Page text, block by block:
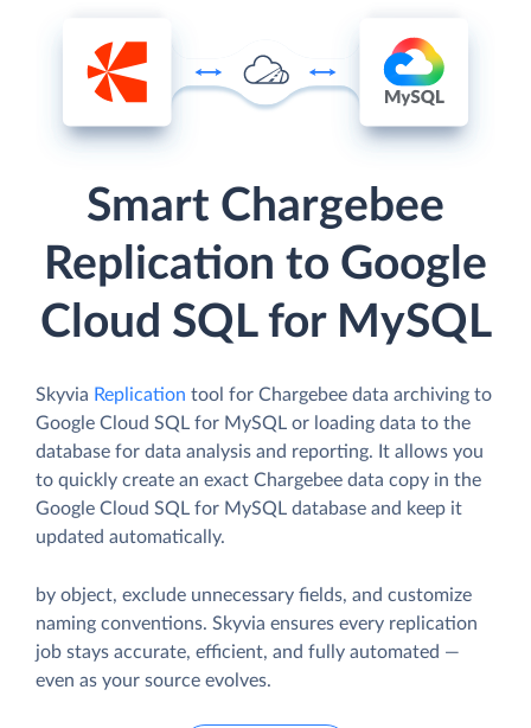
Smart Chargebee
Replication to Google
Cloud SQL for MySQL
Skyvia Replication tool for Chargebee data archiving to
Google Cloud SQL for MySQL or loading data to the
database for data analysis and reporting. It allows you
to quickly create an exact Chargebee data copy in the
Google Cloud SQL for MySQL database and keep it
updated automatically.
by object, exclude unnecessary fields, and customize
naming conventions. Skyvia ensures every replication
job stays accurate, efficient, and fully automated —
even as your source evolves.